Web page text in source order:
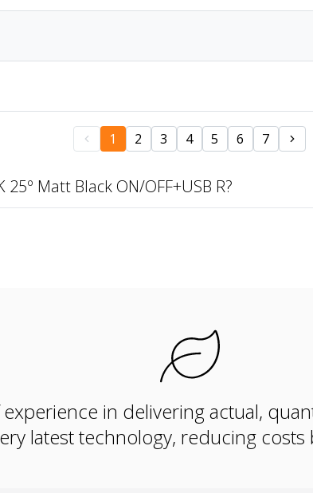
1 2 3 4 5 6 7
Matt Black ON/OFF+USB R?
in delivering actual,
latest technology, reducing costs